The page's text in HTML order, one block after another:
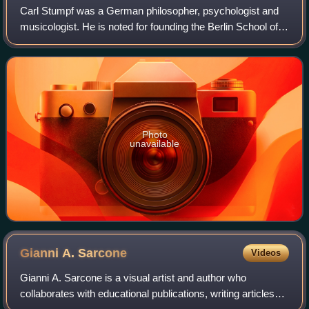
Carl Stumpf was a German philosopher, psychologist and
musicologist. He is noted for founding the Berlin School of
experimental psychology.
Photo
unavailable
Gianni A.Sarcone Videos
Gianni A. Sarcone is a visual artist and author who
collaborates with educational publications, writing articles